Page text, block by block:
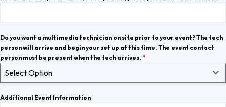
Do you want a multimedia technician on site prior to your event? The tech
person will arrive and begin your set up at this time. The event contact
person must be present when the tech arrives. *
Select Option
Additional Event Information